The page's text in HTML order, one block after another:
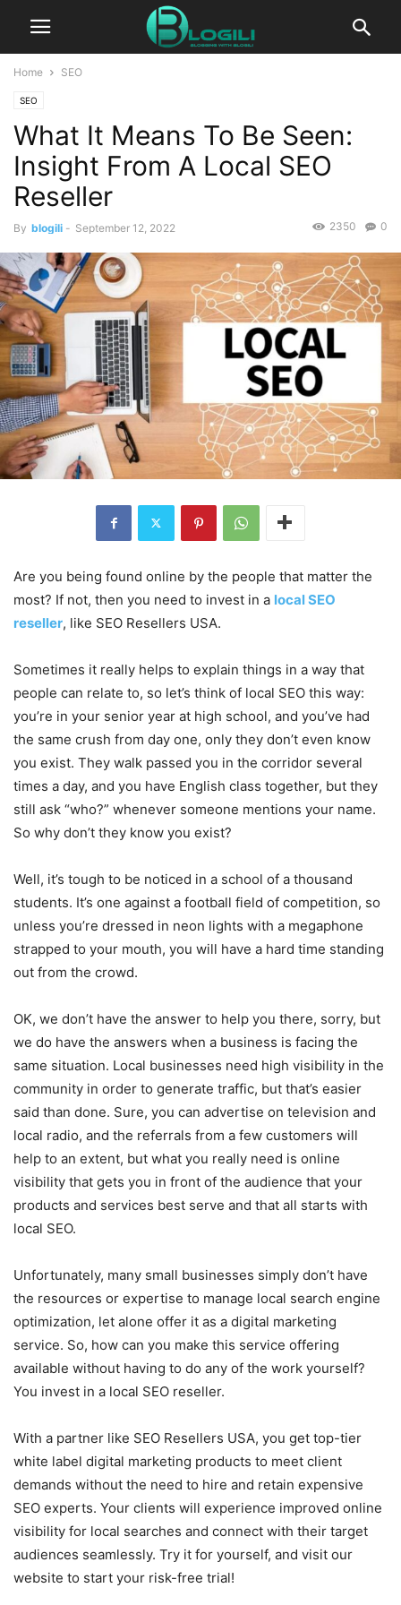
Home SEO
SEO
What It Means To Be Seen:
Insight From A Local SEO
Reseller
By blogili - September 12, 2022 0
2350
Are you being found online by the people that matter the
most? If not, then you need to invest in a local SEO
reseller, like SEO Resellers USA.
Sometimes it really helps to explain things in a way that
people can relate to, so let’s think of local SEO this way:
you’re in your senior year at high school, and you’ve had
the same crush from day one, only they don’t even know
you exist. They walk passed you in the corridor several
times a day, and you have English class together, but they
still ask “who?” whenever someone mentions your name.
So why don’t they know you exist?
Well, it’s tough to be noticed in a school of a thousand
students. It’s one against a football field of competition, so
unless you’re dressed in neon lights with a megaphone
strapped to your mouth, you will have a hard time standing
out from the crowd.
OK, we don’t have the answer to help you there, sorry, but
we do have the answers when a business is facing the
same situation. Local businesses need high visibility in the
community in order to generate traffic, but that’s easier
said than done. Sure, you can advertise on television and
local radio, and the referrals from a few customers will
help to an extent, but what you really need is online
visibility that gets you in front of the audience that your
products and services best serve and that all starts with
local SEO.
Unfortunately, many small businesses simply don’t have
the resources or expertise to manage local search engine
optimization, let alone offer it as a digital marketing
service. So, how can you make this service offering
available without having to do any of the work yourself?
You invest in a local SEO reseller.
With a partner like SEO Resellers USA, you get top-tier
white label digital marketing products to meet client
demands without the need to hire and retain expensive
SEO experts. Your clients will experience improved online
visibility for local searches and connect with their target
audiences seamlessly. Try it for yourself, and visit our
website to start your risk-free trial!